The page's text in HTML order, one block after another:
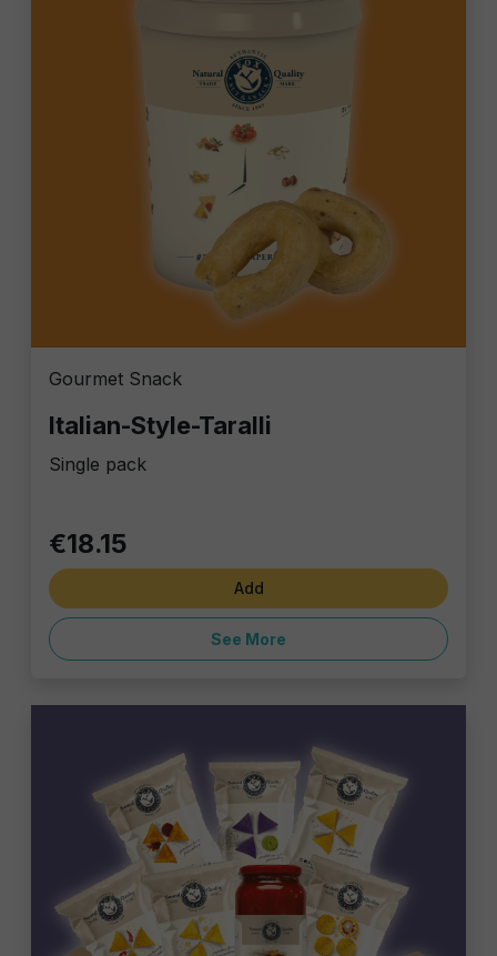
Gourmet Snack
Italian-Style-Taralli
Single pack
€18.15
Add
See More